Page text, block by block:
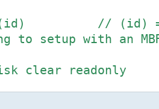
(id) // (id) =
to setup with an
clear readonly